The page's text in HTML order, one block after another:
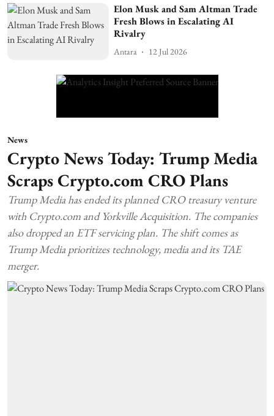
Elon Musk and Sam Altman Trade
Fresh Blows in Escalating AI
Rivalry
Antara 12 Jul 2026
News
Crypto News Today: Trump Media
Scraps Crypto.com CRO Plans
Trump Media has ended its planned CRO treasury venture
with Crypto.com and Yorkville Acquisition. The companies
also dropped an ETF servicing plan. The shift comes as
Trump Media prioritizes technology, media and its TAE
merger.